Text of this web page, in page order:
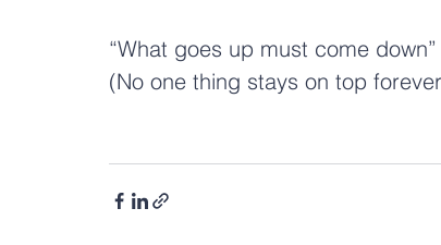
“What goes up must come down”
(No one thing stays on top